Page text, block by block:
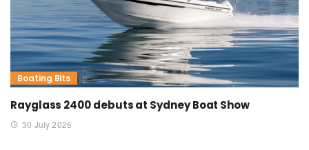
Boating Bits
Rayglass 2400 debuts at Sydney Boat Show
30 July 2026